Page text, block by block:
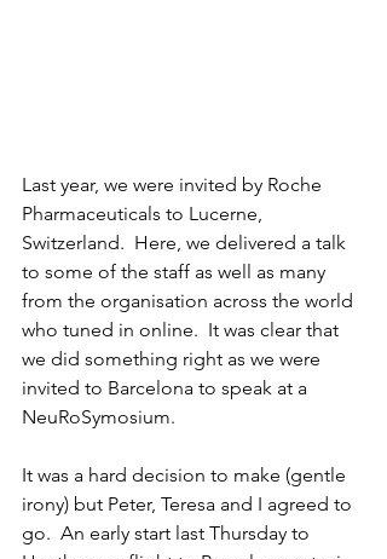
Last year, we were invited by Roche
Pharmaceuticals to Lucerne,
Switzerland.  Here, we delivered a talk
to some of the staff as well as many
from the organisation across the world
who tuned in online.  It was clear that
we did something right as we were
invited to Barcelona to speak at a
NeuRoSymosium.
It was a hard decision to make (gentle
irony) but Peter, Teresa and I agreed to
go.  An early start last Thursday to